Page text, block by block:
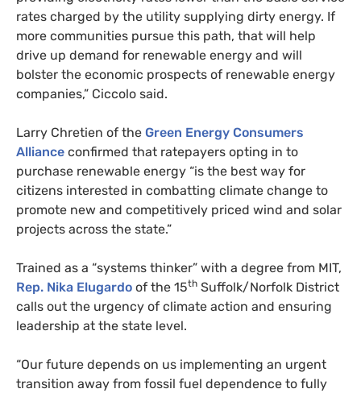
rates charged by the utility supplying dirty energy. If
more communities pursue this path, that will help
drive up demand for renewable energy and will
bolster the economic prospects of renewable energy
companies,” Ciccolo said.
Larry Chretien of the Green Energy Consumers
Alliance confirmed that ratepayers opting in to
purchase renewable energy “is the best way for
citizens interested in combatting climate change to
promote new and competitively priced wind and solar
projects across the state.”
Trained as a “systems thinker” with a degree from MIT,
Rep. Nika Elugardo of the 15th Suffolk/Norfolk District
calls out the urgency of climate action and ensuring
leadership at the state level.
“Our future depends on us implementing an urgent
transition away from fossil fuel dependence to fully